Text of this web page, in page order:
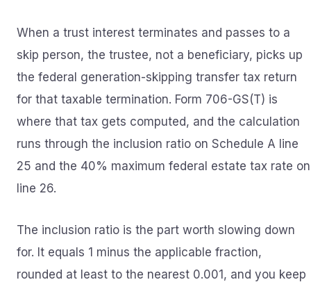
When a trust interest terminates and passes to a
skip person, the trustee, not a beneficiary, picks up
the federal generation-skipping transfer tax return
for that taxable termination. Form 706-GS(T) is
where that tax gets computed, and the calculation
runs through the inclusion ratio on Schedule A line
25 and the 40% maximum federal estate tax rate on
line 26.
The inclusion ratio is the part worth slowing down
for. It equals 1 minus the applicable fraction,
rounded at least to the nearest 0.001, and you keep